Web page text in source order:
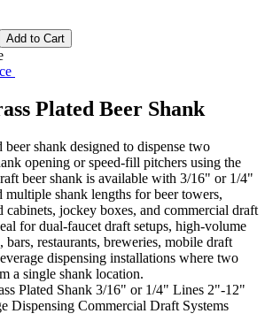
Plated Beer Shank
beer shank designed to dispense two
opening or speed-fill pitchers using the
beer shank is available with 3/16" or 1/4"
multiple shank lengths for beer towers,
cabinets, jockey boxes, and commercial draft
for dual-faucet draft setups, high-volume
bars, restaurants, breweries, mobile draft
dispensing installations where two
a single shank location.
Plated Shank 3/16" or 1/4" Lines 2"-12"
Dispensing Commercial Draft Systems